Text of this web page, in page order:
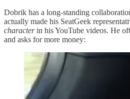
Dobrik has a long-standing
actually made his SeatGeek
characterin his YouTube videos. He
and asks for more money: